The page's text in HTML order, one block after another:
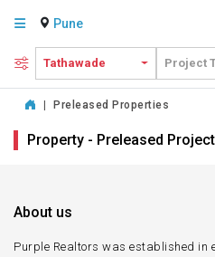
Pune
Tathawade Project
Preleased Properties
Property - Preleased
About us
Purple Realtors was established in